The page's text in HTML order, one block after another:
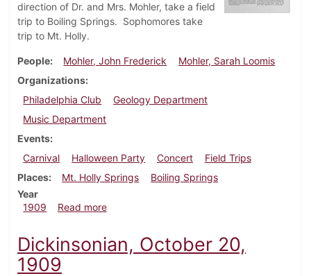
direction of Dr. and Mrs. Mohler, take a field
trip to Boiling Springs. Sophomores take
trip to Mt. Holly.
People Mohler, John Frederick
Mohler, Sarah Loomis
Organizations
Philadelphia Club
Geology Department
Music Department
Events
Carnival
Halloween Party Concert
Field Trips
Places
Mt. Holly Springs
Boiling Springs
Year
1909
Read moreabout Dickinsonian, October 27, 1909
Dickinsonian, October 20,
1909